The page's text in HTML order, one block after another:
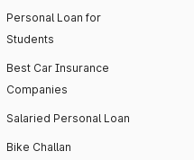
Personal Loan for
Students
Best Car Insurance
Companies
Salaried Personal Loan
Bike Challan